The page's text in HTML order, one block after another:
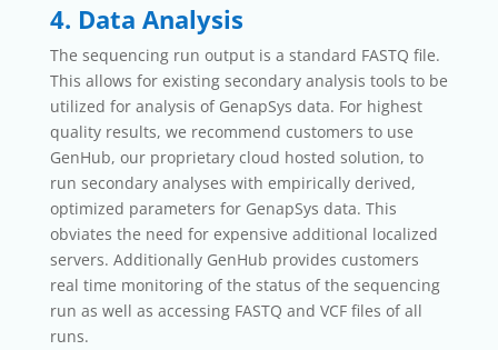
4. Data Analysis
The sequencing run output is a standard FASTQ file.
This allows for existing secondary analysis tools to be
utilized for analysis of GenapSys data. For highest
quality results, we recommend customers to use
GenHub, our proprietary cloud hosted solution, to
run secondary analyses with empirically derived,
optimized parameters for GenapSys data. This
obviates the need for expensive additional localized
servers. Additionally GenHub provides customers
real time monitoring of the status of the sequencing
run as well as accessing FASTQ and VCF files of all
runs.